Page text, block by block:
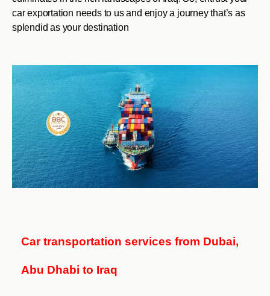
car exportation needs to us and enjoy a journey that’s as
splendid as your destination
Car transportation services from Dubai,
Abu Dhabi to Iraq